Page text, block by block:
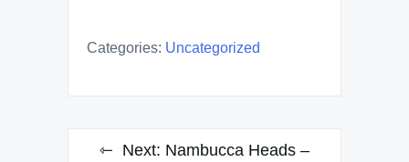
Categories: Uncategorized
Post Next: Nambucca Heads –